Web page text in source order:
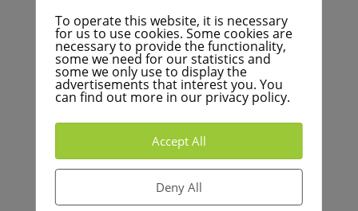
experience of browsing through the cards will
stimulate your creative juices—much more so than
scrolling on your smartphone. From our perspective,
we’ll take any excuse to spend less time on our
phones and more time stoking our creative fire.
Our Story – A New Step in
To operate this website, it is necessary
for us to use cookies. Some cookies are
necessary to provide the functionality,
some we need for our statistics and
some we only use to display the
advertisements that interest you. You
can find out more in our privacy policy.
Accept All
Deny All